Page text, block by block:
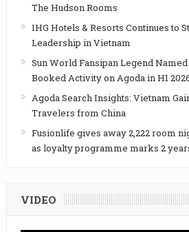
The Hudson Rooms
IHG Hotels & Resorts Continues to
Leadership in Vietnam
Sun World Fansipan Legend Named
Booked Activity on Agoda in H1
Agoda Search Insights: Vietnam
Travelers from China
Fusionlife gives away 2,222 room
as loyalty programme marks 2
VIDEO